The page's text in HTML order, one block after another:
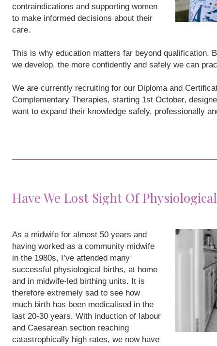
contraindications and supporting women
to make informed decisions about their
care.
This is why education matters far beyond qualification.
we develop, the more confidently and safely we can
We are currently recruiting for our Diploma and
Complementary Therapies, starting 1st October,
want to expand their knowledge safely, professionally
Have We Lost Sight Of
As a midwife for almost 50 years and
having worked as a community midwife
in the 1980s, I’ve attended many
successful physiological births, at home
and in midwife-led birthing units. It is
therefore extremely sad to see how
much birth has been medicalised in the
last 20-30 years. With induction of labour
and Caesarean section reaching
catastrophically high rates, we now have